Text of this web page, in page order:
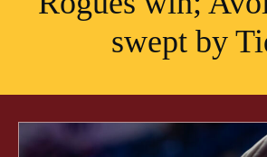
swept by